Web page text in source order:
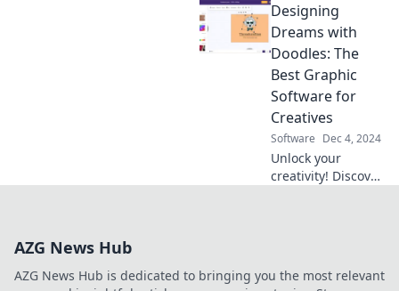
precious time and
stop daily
distractions from
stealing your
productivity. Don't
let your day
disappear!
Designing
Dreams with
Doodles: The
Best Graphic
Software for
Creatives
Software Dec 4, 2024
Unlock your
creativity! Discover
stunning visuals.
AZG News Hub
AZG News Hub is dedicated to bringing you the most relevant